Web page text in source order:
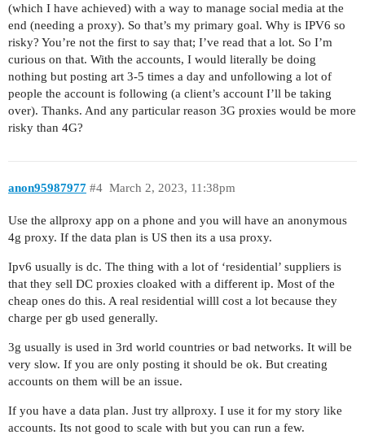
(which I have achieved) with a way to manage social media at the
end (needing a proxy). So that’s my primary goal. Why is IPV6 so
risky? You’re not the first to say that; I’ve read that a lot. So I’m
curious on that. With the accounts, I would literally be doing
nothing but posting art 3-5 times a day and unfollowing a lot of
people the account is following (a client’s account I’ll be taking
over). Thanks. And any particular reason 3G proxies would be more
risky than 4G?
anon95987977 March 2, 2023, 11:38pm
#4
Use the allproxy app on a phone and you will have an anonymous
4g proxy. If the data plan is US then its a usa proxy.
Ipv6 usually is dc. The thing with a lot of ‘residential’ suppliers is
that they sell DC proxies cloaked with a different ip. Most of the
cheap ones do this. A real residential willl cost a lot because they
charge per gb used generally.
3g usually is used in 3rd world countries or bad networks. It will be
very slow. If you are only posting it should be ok. But creating
accounts on them will be an issue.
If you have a data plan. Just try allproxy. I use it for my story like
accounts. Its not good to scale with but you can run a few.